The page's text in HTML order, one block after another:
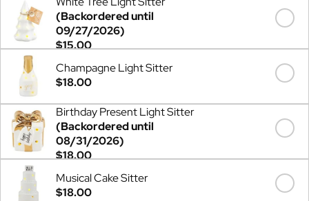
(Backordered until
09/27/2026)
$15.00
Champagne Light Sitter
$18.00
Birthday Present Light Sitter
(Backordered until
08/31/2026)
$18.00
Musical Cake Sitter
$18.00